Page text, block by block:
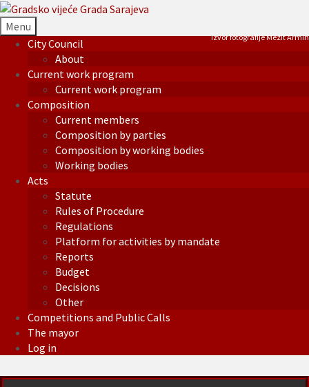
Menu
City Council
About
Current work program
Current work program
Composition
Current members
Composition by parties
Composition by working bodies
Working bodies
Acts
Statute
Rules of Procedure
Regulations
Platform for activities by mandate
Reports
Budget
Decisions
Other
Competitions and Public Calls
The mayor
Log in
Izvor fotografije Mezit Armin